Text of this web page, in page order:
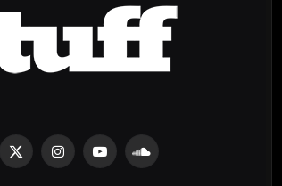
X
InstagramYouTubeSoundCloud